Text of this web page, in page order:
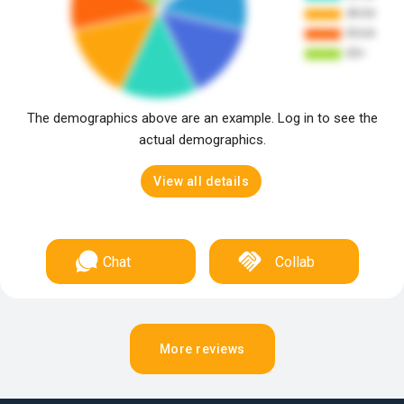
The demographics above are an example. Log in to see the
actual demographics.
View all details
Chat Collab
More reviews